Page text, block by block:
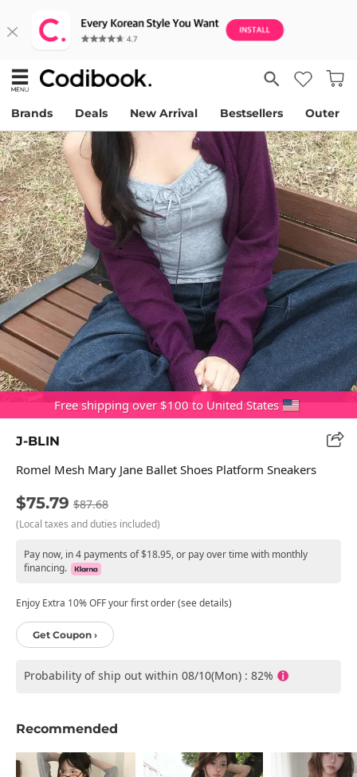
Brands Deals New Arrival Bestsellers Outer
Free shipping over $100 to United States
J-BLIN
Romel Mesh Mary Jane Ballet Shoes Platform Sneakers
$75.79 $87.68
(Local taxes and duties included)
Pay now, in 4 payments of $18.95, or pay over time with monthly
financing.
Enjoy Extra 10% OFF your first order (see details)
Get Coupon ›
Probability of ship out within 08/10(Mon) : 82%
Recommended